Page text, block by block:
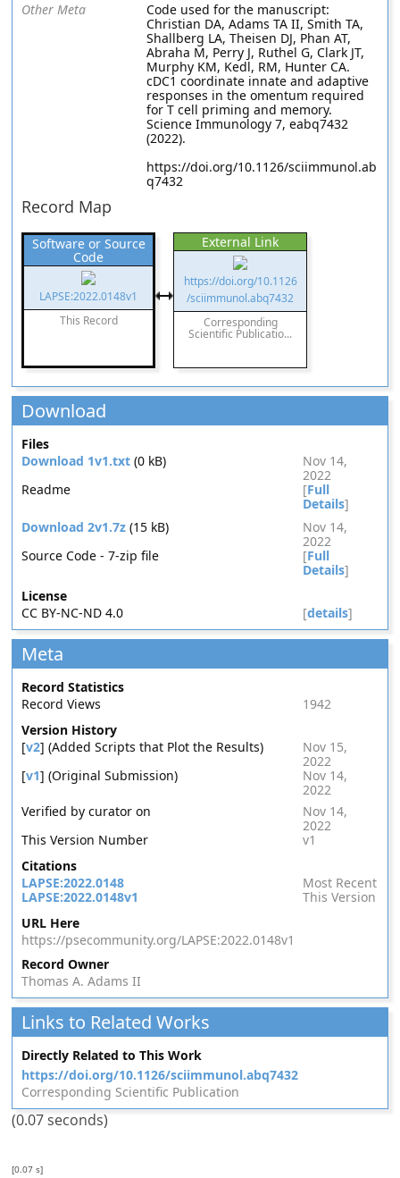
Other Meta
Code used for the manuscript:
Christian DA, Adams TA II, Smith TA,
Shallberg LA, Theisen DJ, Phan AT,
Abraha M, Perry J, Ruthel G, Clark JT,
Murphy KM, Kedl, RM, Hunter CA.
cDC1 coordinate innate and adaptive
responses in the omentum required
for T cell priming and memory.
Science Immunology 7, eabq7432
(2022).
https://doi.org/10.1126/sciimmunol.ab
q7432
Record Map
Software or Source
Code
LAPSE:2022.0148v1
This Record
External Link
https://doi.org/10.1126
/sciimmunol.abq7432
Corresponding
Scientific Publicatio...
Download
Files
Download 1v1.txt (0 kB)
Nov 14,
2022
Readme
[Full
Details]
Download 2v1.7z (15 kB)
Nov 14,
2022
Source Code - 7-zip file
[Full
Details]
License
CC BY-NC-ND 4.0
[details]
Meta
Record Statistics
Record Views
1942
Version History
[v2] (Added Scripts that Plot the Results)
Nov 15,
2022
[v1] (Original Submission)
Nov 14,
2022
Verified by curator on
Nov 14,
2022
This Version Number
v1
Citations
LAPSE:2022.0148
Most Recent
LAPSE:2022.0148v1
This Version
URL Here
https://psecommunity.org/LAPSE:2022.0148v1
Record Owner
Thomas A. Adams II
Links to Related Works
Directly Related to This Work
https://doi.org/10.1126/sciimmunol.abq7432
Corresponding Scientific Publication
(0.07 seconds)
[0.07 s]